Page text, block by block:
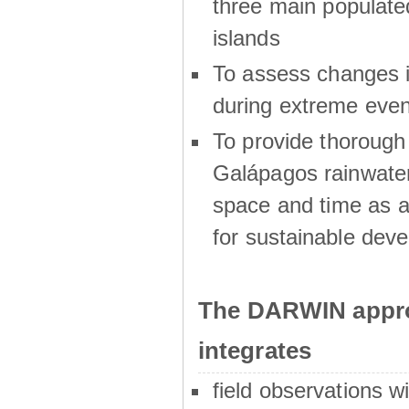
three main
islands
To assess changes
during extreme
To provide
Galápagos
space and time as
for sustainable
The DARWIN
integrates
field observations